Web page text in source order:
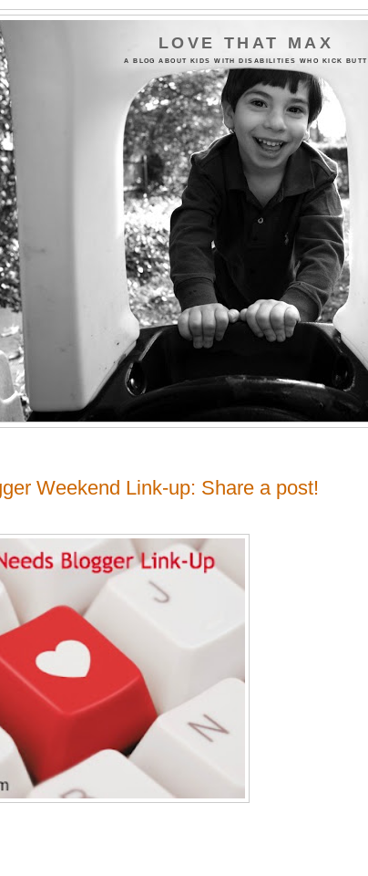
LOVE THAT MAX
A BLOG ABOUT KIDS WITH DISABILITIES WHO KICK BUTT
Weekend Link-up: Share a post!